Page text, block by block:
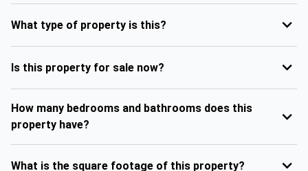
What type of property is this?
Is this property for sale now?
How many bedrooms and bathrooms does this
property have?
What is the square footage of this property?